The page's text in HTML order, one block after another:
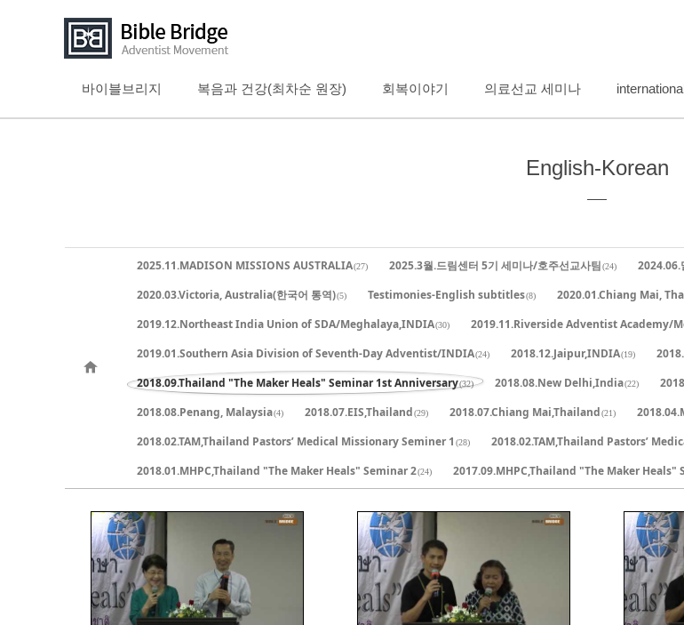
바이블브리지 복음과 건강(최차순 원장) 회복이야기 의료선교 세미나
English-Korean
2025.11.MADISON MISSIONS AUSTRALIA(27) 2025.3월.드림센터 5기 세미나/호주선교사팀(24) 2024.06.
2020.03.Victoria, Australia(한국어 통역)(5) Testimonies-English subtitles(8) 2020.01.Chiang Mai,
2019.12.Northeast India Union of SDA/Meghalaya,INDIA(30) 2019.11.Riverside Adventist Academy/
2019.01.Southern Asia Division of Seventh-Day Adventist/INDIA(24) 2018.12.Jaipur,INDIA(19)
2018.09.Thailand "The Maker Heals" Seminar 1st Anniversary(32) 2018.08.New Delhi,India(22)
2018.08.Penang, Malaysia(4) 2018.07.EIS,Thailand(29) 2018.07.Chiang Mai,Thailand(21)
2018.02.TAM,Thailand Pastors’ Medical Missionary Seminer 1 (28) 2018.02.TAM,Thailand Pastors’
2018.01.MHPC,Thailand "The Maker Heals" Seminar 2(24) 2017.09.MHPC,Thailand "The Maker Heals"
800 613 586